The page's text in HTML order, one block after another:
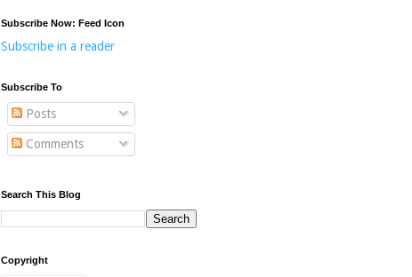
Subscribe Now: Feed Icon
Subscribe in a reader
Subscribe To
Posts
Comments
Search This Blog
Copyright